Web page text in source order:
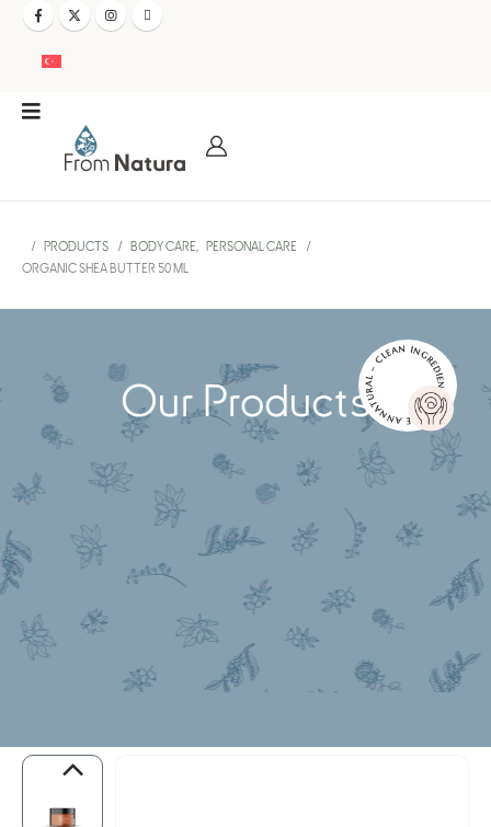
PRODUCTS BODY CARE
PERSONAL CARE
ORGANIC SHEA BUTTER 50 ML
NATURAL – CLEAN INGREDIENTS – PURE AND EFFECTIVE –
Our Products